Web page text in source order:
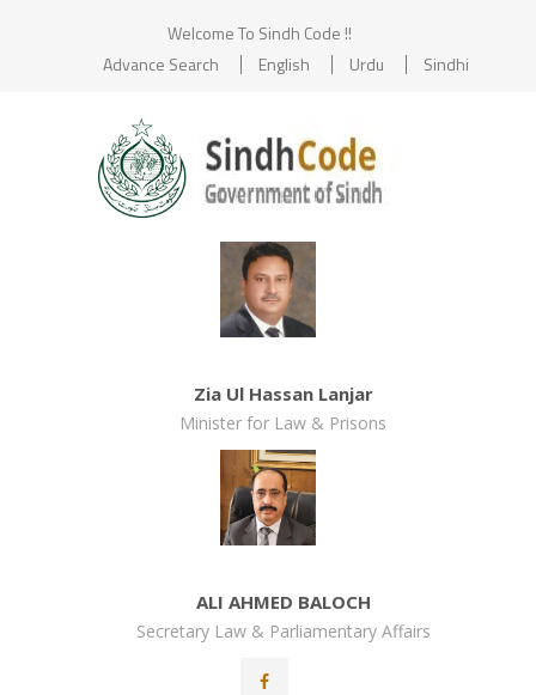
Welcome To Sindh Code !!
Advance Search
English Urdu Sindhi
Zia Ul Hassan Lanjar
Minister for Law & Prisons
ALI AHMED BALOCH
Secretary Law & Parliamentary Affairs